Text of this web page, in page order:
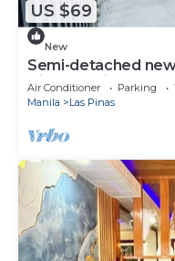
US $69
New
Semi-detached
friendly
Air Conditioner Parking
Manila
Las Pinas